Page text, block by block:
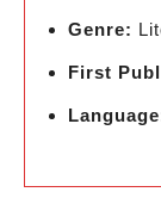
Genre:
First